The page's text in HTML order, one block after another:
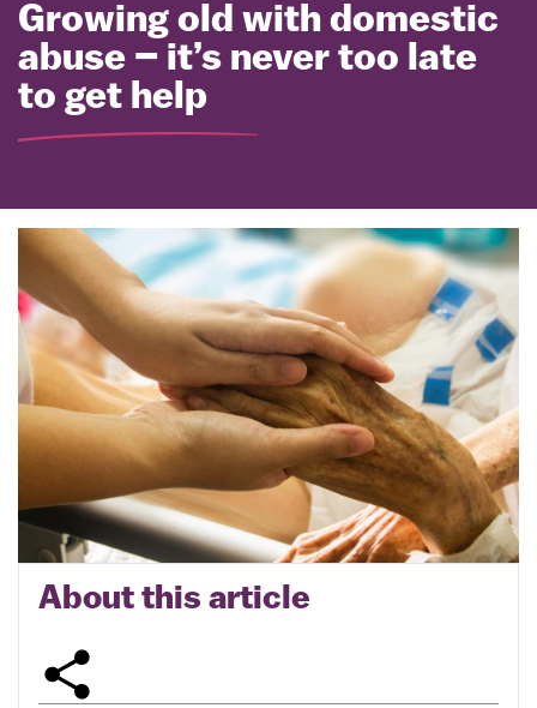
Growing old with domestic
abuse – it’s never too late
to get help
About this article